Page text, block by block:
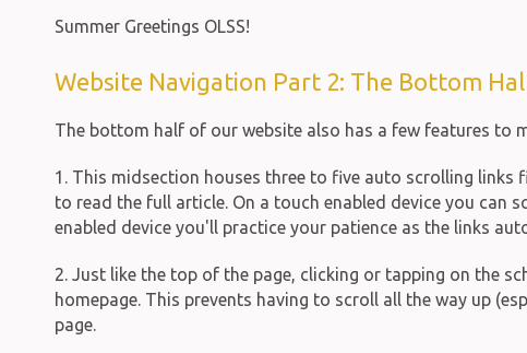
Summer Greetings OLSS!
Website Navigation Part 2: The Bottom
The bottom half of our website also has a few features to
1. This midsection houses three to five auto scrolling
to read the full article. On a touch enabled device you can
enabled device you'll practice your patience as the links
2. Just like the top of the page, clicking or tapping on the
homepage. This prevents having to scroll all the way up
page.